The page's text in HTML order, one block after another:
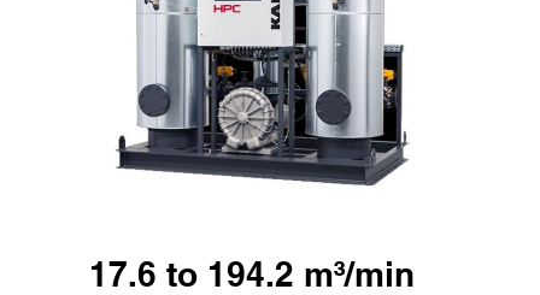
17.6 to 194.2 m³/min